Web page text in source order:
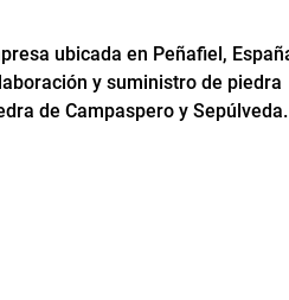
ubicada en Peñafiel,
y suministro de piedra
de Campaspero y Sepúlveda.